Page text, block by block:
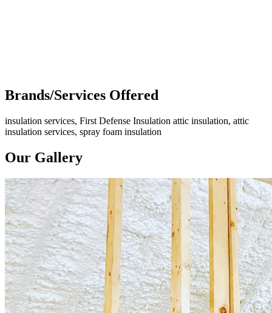
Brands/Services Offered
insulation services, First Defense Insulation attic insulation, attic
insulation services, spray foam insulation
Our Gallery